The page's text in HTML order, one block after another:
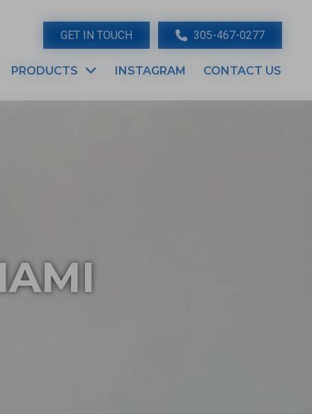
GET IN TOUCH 305-467-0277
PRODUCTS INSTAGRAM CONTACT US